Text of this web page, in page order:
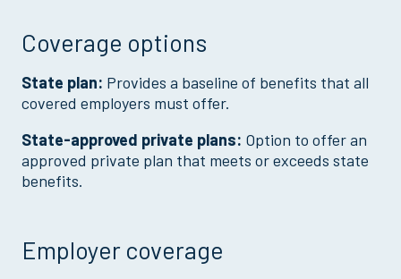
Coverage options
State plan: Provides a baseline of benefits that all
covered employers must offer.
State-approved private plans: Option to offer an
approved private plan that meets or exceeds state
benefits.
Employer coverage